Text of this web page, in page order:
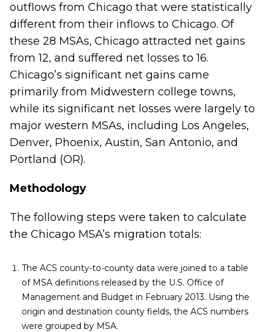
outflows from Chicago that were statistically
different from their inflows to Chicago. Of
these 28 MSAs, Chicago attracted net gains
from 12, and suffered net losses to 16.
Chicago’s significant net gains came
primarily from Midwestern college towns,
while its significant net losses were largely to
major western MSAs, including Los Angeles,
Denver, Phoenix, Austin, San Antonio, and
Portland (OR).
Methodology
The following steps were taken to calculate
the Chicago MSA’s migration totals:
The ACS county-to-county data were joined to a table
of MSA definitions released by the U.S. Office of
Management and Budget in February 2013. Using the
origin and destination county fields, the ACS numbers
were grouped by MSA.